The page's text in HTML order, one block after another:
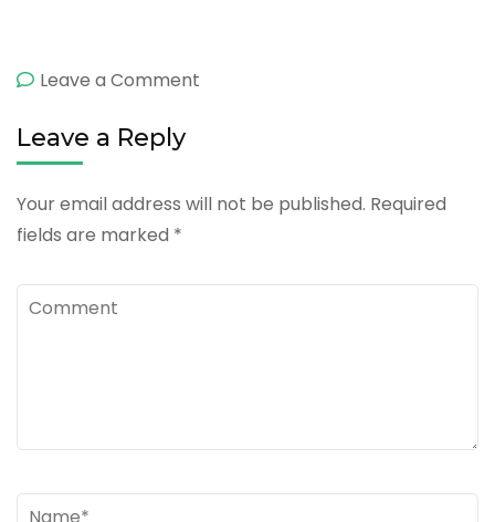
Leave a Comment
Leave a Reply
Your email address will not be published. Required
fields are marked *
Comment
Name*